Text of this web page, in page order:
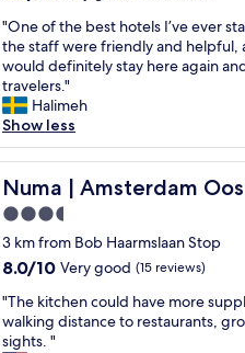
i
m
e
.
T
h
e
s
u
n
l
i
h
t
i
s
e
a
n
r
o
o
.
d
"
b
e
a
u
t
i
f
h
t
e
S
t
of
10,
Very
good,
(865
reviews)
"
O
n
e
o
f
t
h
e
b
e
s
t
o
t
e
"One of the best hotels I’ve ever
the staff were friendly and helpful,
would definitely stay here again
travelers."
Halimeh
Show less
Numa | Amsterdam
Numa | Amsterdam
3.5
star
property
3 km from Bob Haarmslaan Stop
8.0
of
10,
Very
8.0/10 Very good (15 reviews)
"
T
h
"The kitchen could have more
walking distance to restaurants,
sights. "